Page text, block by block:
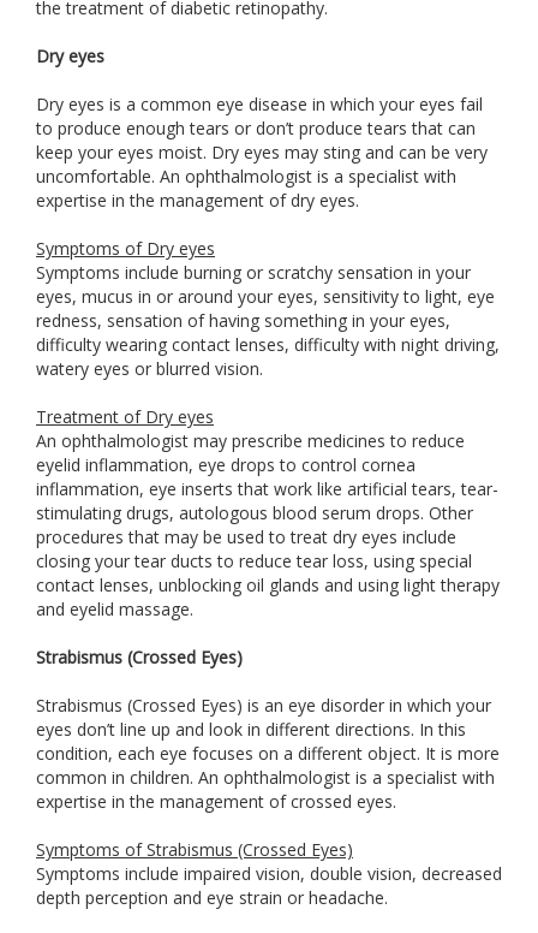
the treatment of diabetic retinopathy.
Dry eyes
Dry eyes is a common eye disease in which your eyes fail
to produce enough tears or don’t produce tears that can
keep your eyes moist. Dry eyes may sting and can be very
uncomfortable. An ophthalmologist is a specialist with
expertise in the management of dry eyes.
Symptoms of Dry eyes
Symptoms include burning or scratchy sensation in your
eyes, mucus in or around your eyes, sensitivity to light, eye
redness, sensation of having something in your eyes,
difficulty wearing contact lenses, difficulty with night driving,
watery eyes or blurred vision.
Treatment of Dry eyes
An ophthalmologist may prescribe medicines to reduce
eyelid inflammation, eye drops to control cornea
inflammation, eye inserts that work like artificial tears, tear-
stimulating drugs, autologous blood serum drops. Other
procedures that may be used to treat dry eyes include
closing your tear ducts to reduce tear loss, using special
contact lenses, unblocking oil glands and using light therapy
and eyelid massage.
Strabismus (Crossed Eyes)
Strabismus (Crossed Eyes) is an eye disorder in which your
eyes don’t line up and look in different directions. In this
condition, each eye focuses on a different object. It is more
common in children. An ophthalmologist is a specialist with
expertise in the management of crossed eyes.
Symptoms of Strabismus (Crossed Eyes)
Symptoms include impaired vision, double vision, decreased
depth perception and eye strain or headache.